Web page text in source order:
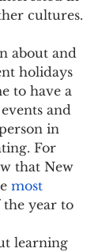
cultures.
about and
holidays
to have a
and
in
For
that New
most
the year to
learning